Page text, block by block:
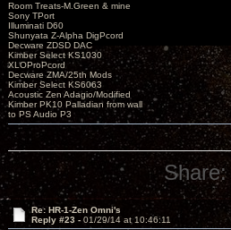
Room Treats-M.Green & mine
Sony TPort
Illuminati D60
Shunyata Z-Alpha DigPcord
Decware ZDSD DAC
Kimber Select KS1030
XLOProPcord
Decware ZMA/25th Mods
Kimber Select KS6063
Acoustic Zen Adagio/Modified
Kimber PK10 Palladian from wall
to PS Audio P3
Share:
Re: HR-1-Zen Omni's
Reply #23 - 01/29/14 at 10:46:11